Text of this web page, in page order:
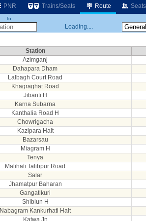
PNR Trains/Seats Route Seats
To
Loading....
Station
Azimganj
Dahapara Dham
Lalbagh Court Road
Khagraghat Road
Jibanti H
Karna Subarna
Kanthalia Road H
Chowrigacha
Kazipara Halt
Bazarsau
Miagram H
Tenya
Malihati Talibpur Road
Salar
Jhamatpur Baharan
Gangatikuri
Shiblun H
Nabagram Kankurhati Halt
Katwa Jn